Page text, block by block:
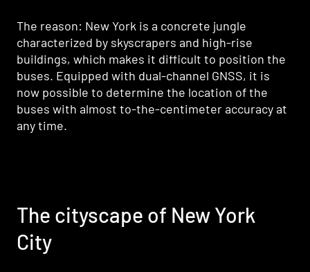
The reason: New York is a concrete jungle
characterized by skyscrapers and high-rise
buildings, which makes it difficult to position the
buses. Equipped with dual-channel GNSS, it is
now possible to determine the location of the
buses with almost to-the-centimeter accuracy at
any time.
The cityscape of New York
City
The cityscape of New York
City